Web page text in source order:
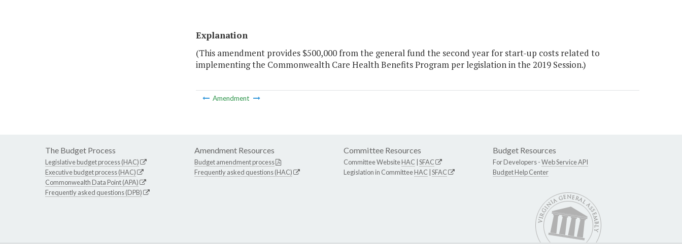
Explanation
(This amendment provides $500,000 from the general fund the second year for start-up costs related to
implementing the Commonwealth Care Health Benefits Program per legislation in the 2019 Session.)
Amendment
The Budget Process
Legislative budget process (HAC)
Executive budget process (HAC)
Commonwealth Data Point (APA)
Frequently asked questions (DPB)
Amendment Resources
Budget amendment process
Frequently asked questions (HAC)
Committee Resources
Committee WebsiteHAC SFAC
Legislation in CommitteeHAC SFAC
Budget Resources
For Developers -Web Service API
Budget Help Center